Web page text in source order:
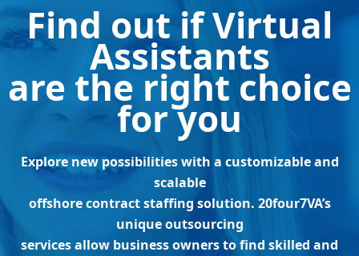
Call Now
Find out if Virtual
Assistants
are the right choice
for you
Explore new possibilities with a customizable and
scalable
offshore contract staffing solution. 20four7VA’s
unique outsourcing
services allow business owners to find skilled and